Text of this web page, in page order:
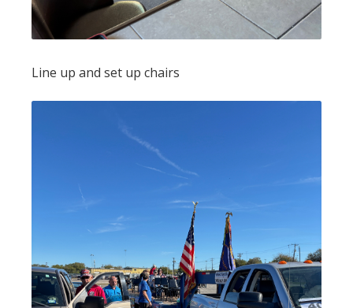
Line up and set up chairs